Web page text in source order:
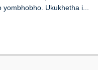
Ukukhetha i...